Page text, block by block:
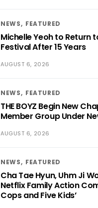
NEWS FEATURED
Michelle Yeoh to Return
Festival After 15 Years
AUGUST 6, 2026
NEWS FEATURED
THE BOYZ Begin New
Member Group Under
AUGUST 6, 2026
NEWS FEATURED
Cha Tae Hyun, Uhm Ji
Netflix Family Action
Cops and Five Kids’